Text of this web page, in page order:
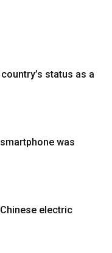
status as a
was
electric